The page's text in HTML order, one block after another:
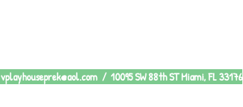
vplayhouseprek@aol.com / 10095 SW 88th ST Miami, FL 33176